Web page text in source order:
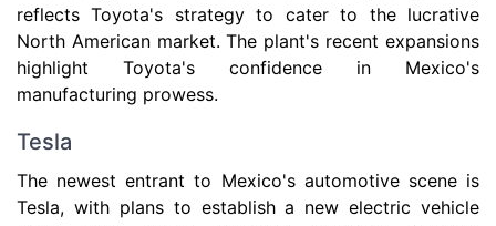
reflects Toyota's strategy to cater to the lucrative
North American market. The plant's recent expansions
highlight Toyota's confidence in Mexico's
manufacturing prowess.
Tesla
The newest entrant to Mexico's automotive scene is
Tesla, with plans to establish a new electric vehicle